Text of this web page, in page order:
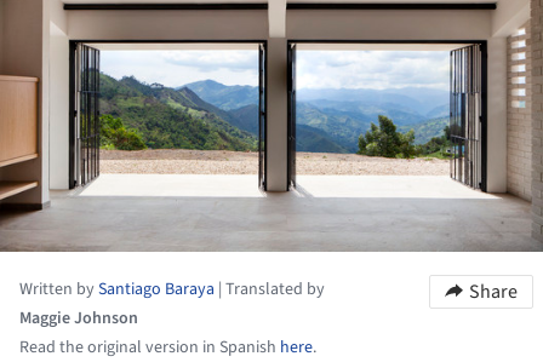
Written bySantiago Baraya | Translated by
Maggie Johnson
Read the original version in Spanish here.
Share